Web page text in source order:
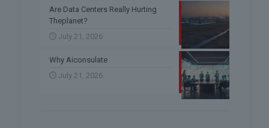
Are Data Centers Really Hurting
Theplanet?
July 21, 2026
Why Aiconsulate
July 21, 2026